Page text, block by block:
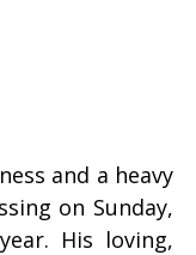
and a heavy
on Sunday,
year. His loving,